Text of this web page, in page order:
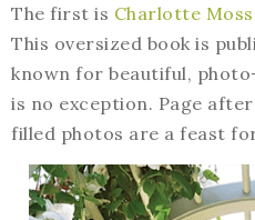
The first is Charlotte
This oversized book is
known for beautiful,
is no exception. Page
filled photos are a feast